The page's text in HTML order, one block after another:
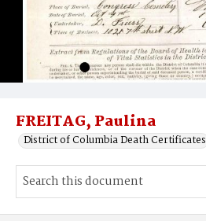
FREITAG, Paulina
District of Columbia Death Certificates